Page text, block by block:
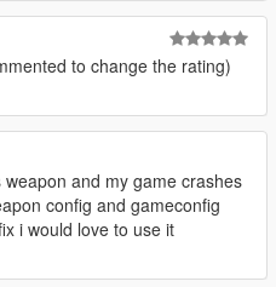
to change the rating)
and my game crashes
config and gameconfig
i would love to use it